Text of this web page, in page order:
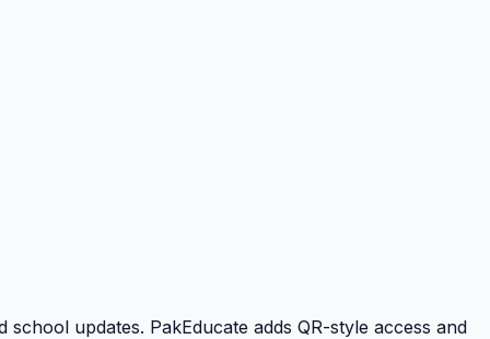
updates. PakEducate adds QR-style access and